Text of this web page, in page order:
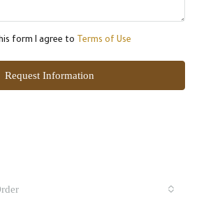
form I agree to Terms of Use
Request Information